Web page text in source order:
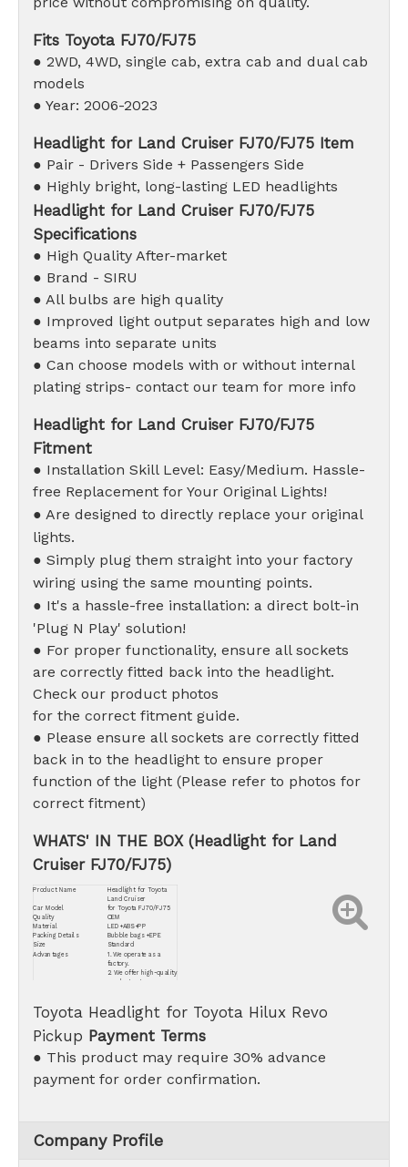
Fits Toyota FJ70/FJ75
● 2WD, 4WD, single cab, extra cab and dual cab
models
● Year: 2006-2023
Headlight for Land Cruiser FJ70/FJ75 Item
● Pair - Drivers Side + Passengers Side
● Highly bright, long-lasting LED headlights
Headlight for Land Cruiser FJ70/FJ75
Specifications
● High Quality After-market
● Brand - SIRU
● All bulbs are high quality
● Improved light output separates high and low
beams into separate units
● Can choose models with or without internal
plating strips- contact our team for more info
Headlight for Land Cruiser FJ70/FJ75
Fitment
● Installation Skill Level: Easy/Medium. Hassle-
free Replacement for Your Original Lights!
● Are designed to directly replace your original
lights.
● Simply plug them straight into your factory
wiring using the same mounting points.
● It's a hassle-free installation: a direct bolt-in
'Plug N Play' solution!
● For proper functionality, ensure all sockets
are correctly fitted back into the headlight.
Check our product photos
for the correct fitment guide.
● Please ensure all sockets are correctly fitted
back in to the headlight to ensure proper
function of the light (Please refer to photos for
correct fitment)
WHATS' IN THE BOX (Headlight for Land
Cruiser FJ70/FJ75)
Product Name Headlight for Toyota
Land Cruiser
Car Model
for Toyota FJ70/FJ75
Quality
OEM
Material
LED+ABS+PP
Packing Details
Bubble bags +EPE
Size
Standard
Advantages
1. We operate as a
factory.
2. We offer high-quality
products at
extends to providing
the best after-sales
Toyota Headlight for Toyota Hilux Revo
Pickup Payment Terms
● This product may require 30% advance
payment for order confirmation.
Company Profile